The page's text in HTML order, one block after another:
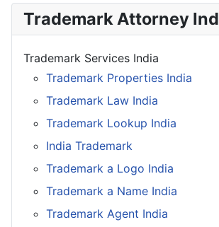
Trademark Attorney
Trademark Services India
Trademark Properties India
Trademark Law India
Trademark Lookup India
India Trademark
Trademark a Logo India
Trademark a Name India
Trademark Agent India